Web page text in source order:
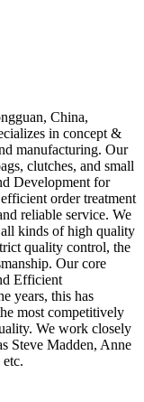
China,
in concept &
manufacturing. Our
clutches, and small
Development for
order treatment
reliable service. We
kinds of high quality
quality control, the
Our core
Efficient
years, this has
most competitively
We work closely
Steve Madden, Anne